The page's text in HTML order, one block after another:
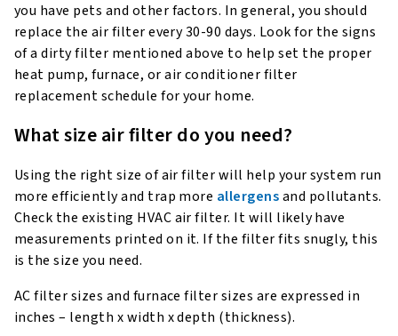
you have pets and other factors. In general, you should
replace the air filter every 30-90 days. Look for the signs
of a dirty filter mentioned above to help set the proper
heat pump, furnace, or air conditioner filter
replacement schedule for your home.
What size air filter do you need?
Using the right size of air filter will help your system run
more efficiently and trap more allergensand pollutants.
Check the existing HVAC air filter. It will likely have
measurements printed on it. If the filter fits snugly, this
is the size you need.
AC filter sizes and furnace filter sizes are expressed in
inches – length x width x depth (thickness).